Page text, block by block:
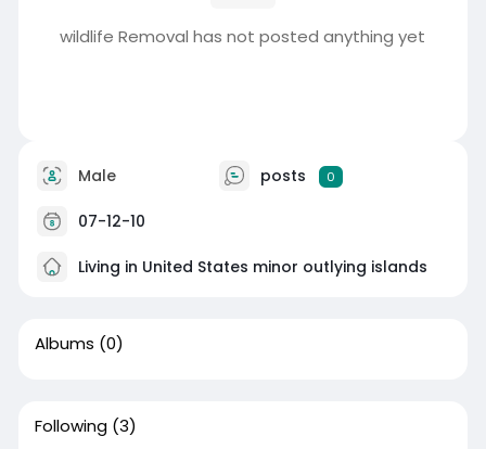
wildlife Removal has not posted anything yet
Male posts 0
07-12-10
Living in United States minor outlying islands
Albums (0)
Following (3)